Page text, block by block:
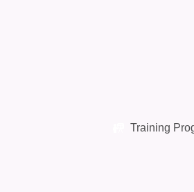
Training